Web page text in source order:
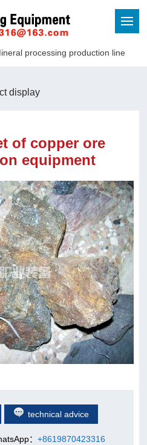
processing production line
display
of copper ore
equipment
technical advice
： +8619870423316